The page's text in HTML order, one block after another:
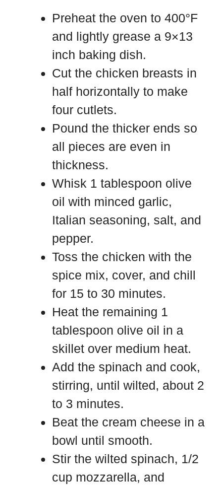
Preheat the oven to 400°F
and lightly grease a 9×13
inch baking dish.
Cut the chicken breasts in
half horizontally to make
four cutlets.
Pound the thicker ends so
all pieces are even in
thickness.
Whisk 1 tablespoon olive
oil with minced garlic,
Italian seasoning, salt, and
pepper.
Toss the chicken with the
spice mix, cover, and chill
for 15 to 30 minutes.
Heat the remaining 1
tablespoon olive oil in a
skillet over medium heat.
Add the spinach and cook,
stirring, until wilted, about 2
to 3 minutes.
Beat the cream cheese in a
bowl until smooth.
Stir the wilted spinach, 1/2
cup mozzarella, and